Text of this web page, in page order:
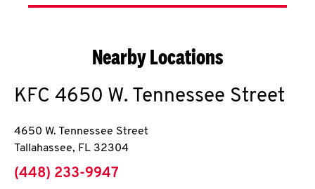
Nearby Locations
KFC 4650 W. Tennessee Street
4650 W. Tennessee Street
Tallahassee, FL 32304
phone
(448) 233-9947